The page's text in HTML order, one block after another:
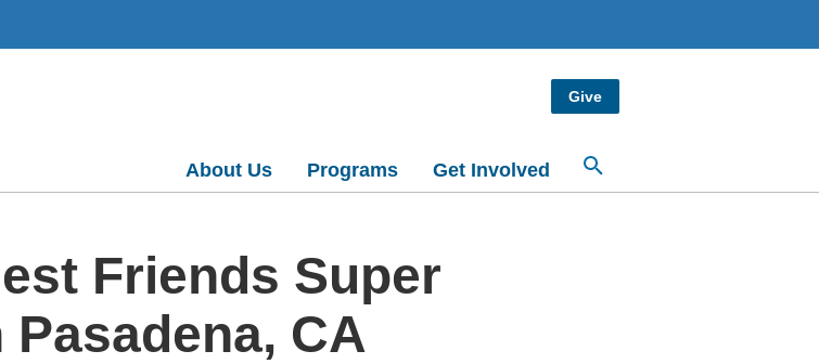
Give
About Us Programs Get Involved
Friends Super
CA